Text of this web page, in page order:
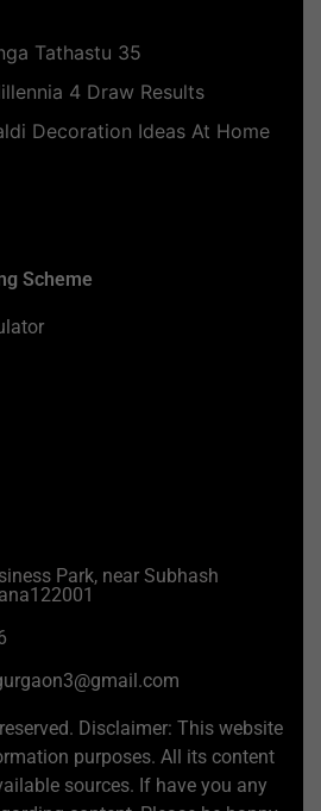
Tathastu 35
4 Draw Results
Decoration Ideas At Home
Scheme
Park, near Subhash
Disclaimer: This website
purposes. All its content
sources. If have you any